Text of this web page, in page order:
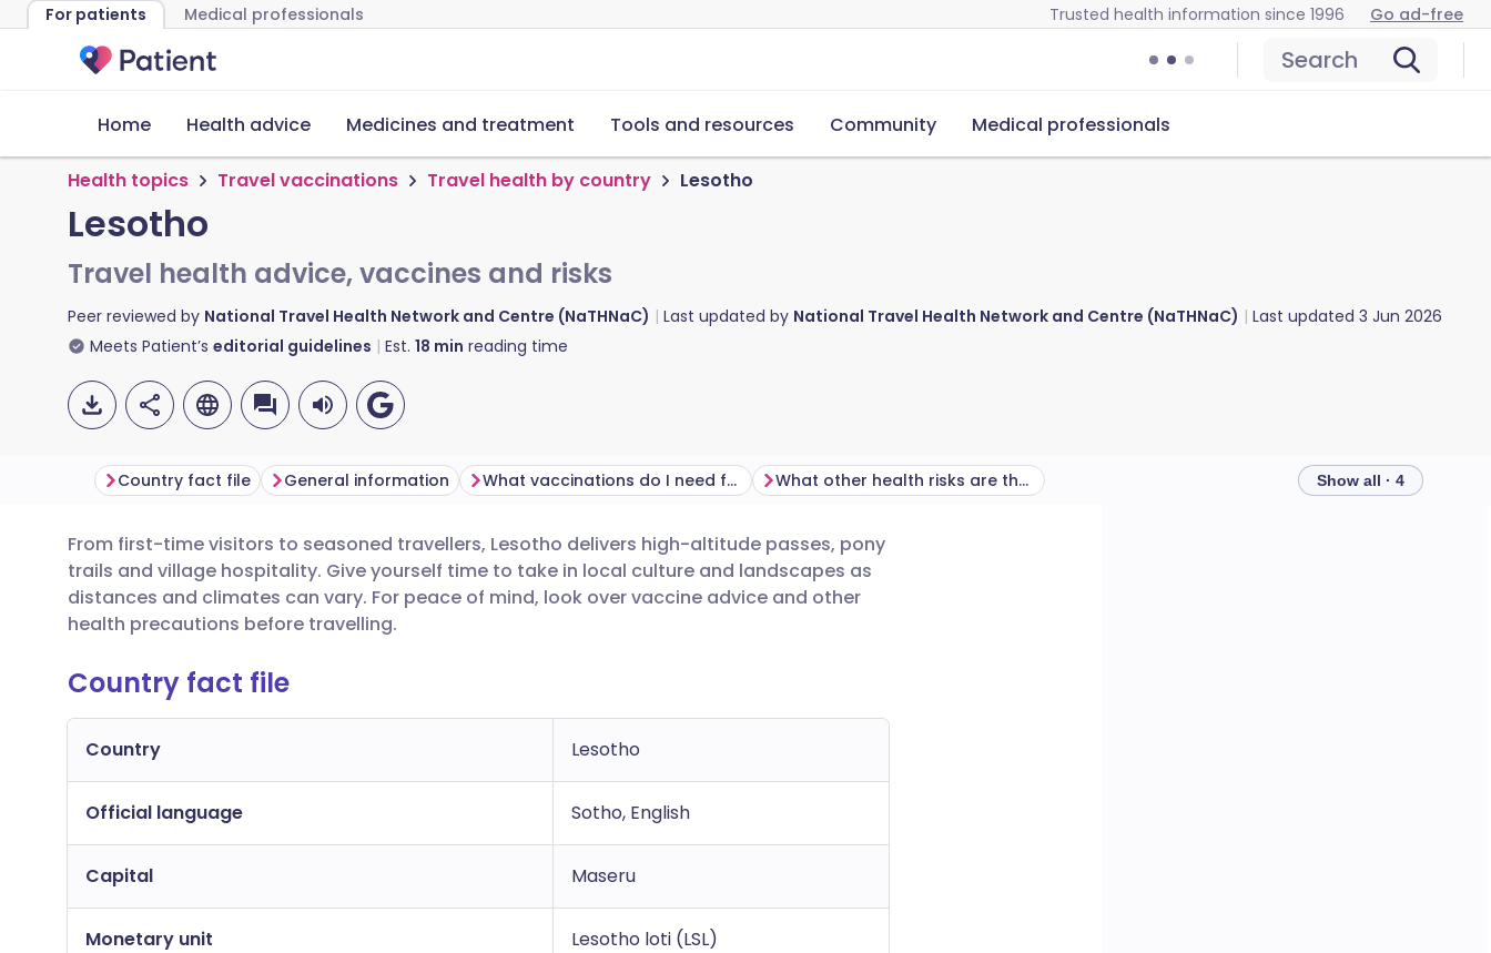
For patients Medical professionals Trusted health information since 1996 Go ad-free
Search
Home Health advice Medicines and treatment Tools and resources Community Medical professionals
Health topics Travel vaccinations Travel health by country Lesotho
Lesotho
Travel health advice, vaccines and risks
Peer reviewed by National Travel Health Network and Centre (NaTHNaC) Last updated by National Travel Health Network and Centre (NaTHNaC) Last updated 3 Jun 2026
Meets Patient’s editorial guidelines Est. 18 min reading time
Share via email
Share via Facebook
Share via LinkedIn
Share via WhatsApp
🇬🇧 English 🇩🇪 Deutsch
🇪🇸 Español
🇮🇹 Italiano
Country fact file General information What vaccinations do I need for Lesotho? What other health risks are there in Lesotho? Show all · 4
From first-time visitors to seasoned travellers, Lesotho delivers high-altitude passes, pony
trails and village hospitality. Give yourself time to take in local culture and landscapes as
distances and climates can vary. For peace of mind, look over vaccine advice and other
health precautions before travelling.
Country fact file
Country Lesotho
Official language Sotho, English
Capital Maseru
Monetary unit Lesotho loti (LSL)